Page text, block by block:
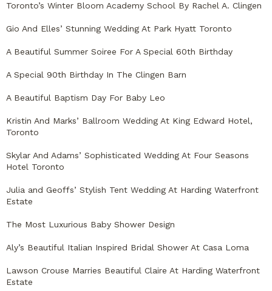
Toronto’s Winter Bloom Academy School By Rachel A. Clingen
Gio And Elles’ Stunning Wedding At Park Hyatt Toronto
A Beautiful Summer Soiree For A Special 60th Birthday
A Special 90th Birthday In The Clingen Barn
A Beautiful Baptism Day For Baby Leo
Kristin And Marks’ Ballroom Wedding At King Edward Hotel,
Toronto
Skylar And Adams’ Sophisticated Wedding At Four Seasons
Hotel Toronto
Julia and Geoffs’ Stylish Tent Wedding At Harding Waterfront
Estate
The Most Luxurious Baby Shower Design
Aly’s Beautiful Italian Inspired Bridal Shower At Casa Loma
Lawson Crouse Marries Beautiful Claire At Harding Waterfront
Estate